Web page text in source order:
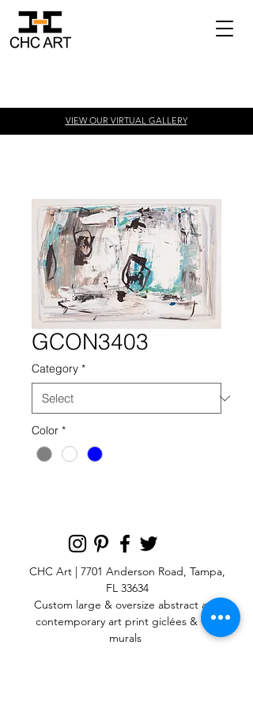
VIEW OUR VIRTUAL GALLERY
GCON3403
Category *
Color *
CHC Art | 7701 Anderson Road, Tampa,
FL 33634
Custom large & oversize abstract and
contemporary art printgiclées & wall
murals